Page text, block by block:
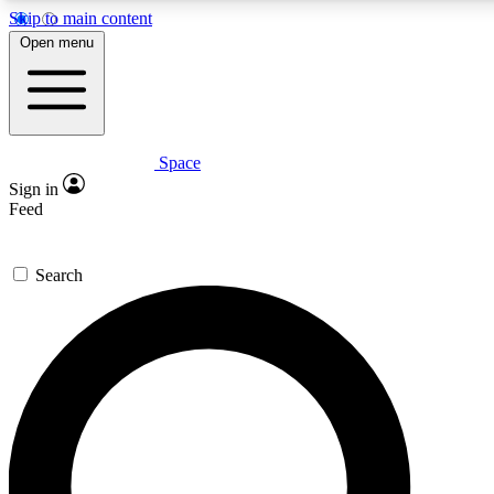
Skip to main content
Expert insights
GET SPACE+ ACCESS QUICK
For the quickest way to join, enter your email below. We’ll
confirmation email and sign you up to Space.com
the latest inspiration, expert advice and exclusive offers.
Open menu
Space
Sign in
Feed
Search